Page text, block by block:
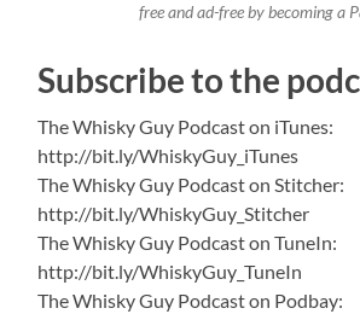
free and ad-free by becoming a
Subscribe to the
The Whisky Guy Podcast on iTunes:
http://bit.ly/WhiskyGuy_iTunes
The Whisky Guy Podcast on Stitcher:
http://bit.ly/WhiskyGuy_Stitcher
The Whisky Guy Podcast on TuneIn:
http://bit.ly/WhiskyGuy_TuneIn
The Whisky Guy Podcast on Podbay: